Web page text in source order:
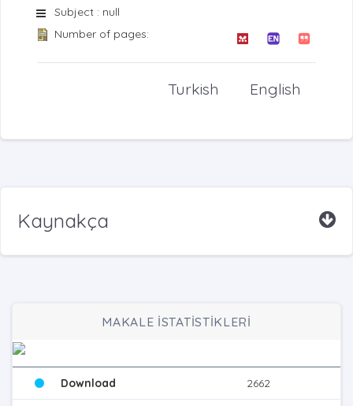
Subject : null
Number of pages:
English
Turkish
Kaynakça
MAKALE İSTATİSTİKLERİ
Download 2662